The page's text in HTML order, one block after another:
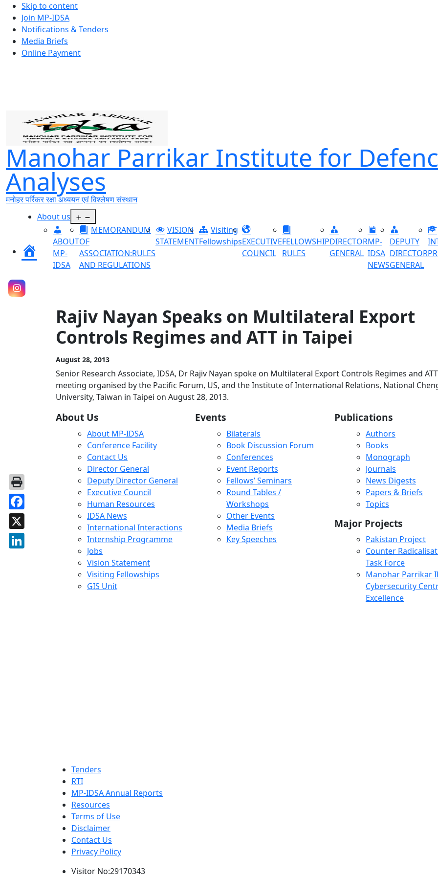
Skip to content
Join MP-IDSA
Notifications & Tenders
Media Briefs
Online Payment
Manohar Parrikar Institute for
Analyses
मनोहर पर्रिकर रक्षा अध्ययन एवं विश्लेषण संस्थान
Home
About us
menu
ABOUT
MP-
IDSA
MEMORANDUM
OF
ASSOCIATION:RULES
AND REGULATIONS
VISION
STATEMENT
Visiting
FellowshipsEXECUTIVE
COUNCIL
FELLOWSHIP
RULES
DIRECTOR
GENERAL
MP-
IDSA
NEWS
DEPUTY
DIRECTOR
GENERAL
Rajiv Nayan Speaks on Multilateral Export
Controls Regimes and ATT in Taipei
August 28, 2013
Senior Research Associate, IDSA, Dr Rajiv Nayan spoke on Multilateral Export Controls Regimes and
meeting organised by the Pacific Forum, US, and the Institute of International Relations, National
University, Taiwan in Taipei on August 28, 2013.
About Us
About MP-IDSA
Conference Facility
Contact Us
Director General
Deputy Director General
Executive Council
Human Resources
IDSA News
International Interactions
Internship Programme
Jobs
Vision Statement
Visiting Fellowships
GIS Unit
Events
Bilaterals
Book Discussion Forum
Conferences
Event Reports
Fellows’ Seminars
Round Tables /
Workshops
Other Events
Media Briefs
Key Speeches
Publications
Authors
Books
Monograph
Journals
News Digests
Papers & Briefs
Topics
Major Projects
Pakistan Project
Counter
Task Force
Manohar Parrikar
Cybersecurity
Excellence
Tenders
RTI
MP-IDSA Annual Reports
Resources
Terms of Use
Disclaimer
Contact Us
Privacy Policy
Visitor No:29170343
Facebook
X